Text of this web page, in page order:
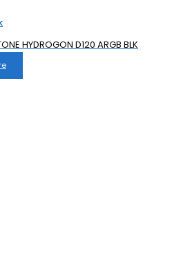
HYDROGON D120 ARGB BLK